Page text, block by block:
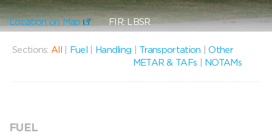
Location on Map FIR: LBSR
Sections: All Fuel Handling Transportation |Other
METAR & TAFs
NOTAMs
FUEL